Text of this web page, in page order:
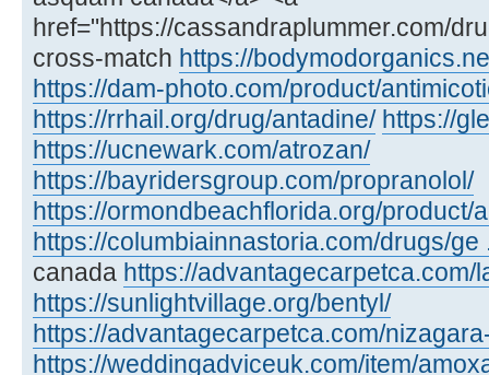
href="https://cassandraplummer.com/
cross-match https://
https://dam-photo.com/product/
https://rrhail.org/drug/antadine/ https://
https://ucnewark.com/atrozan/
https://bayridersgroup.com/propranolol/
https://ormondbeachflorida.org/product/
https://columbiainnastoria.com/drugs/ge
canada https://advantagecarpetca.com/
https://sunlightvillage.org/bentyl/
https://advantagecarpetca.com/
https://weddingadviceuk.com/item/